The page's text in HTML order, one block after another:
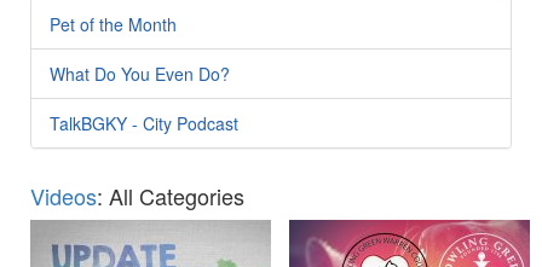
Pet of the Month
What Do You Even Do?
TalkBGKY - City Podcast
Videos: All Categories